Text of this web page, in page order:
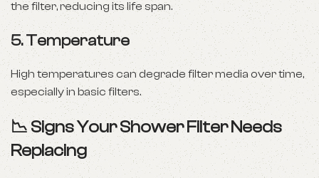
the filter, reducing its life span.
5.Temperature
High temperatures can degrade filter media over time,
especially in basic filters.
📉 Signs Your Shower Filter Needs
Replacing